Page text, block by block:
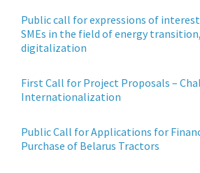
Public call for expressions of
SMEs in the field of energy
digitalization
First Call for Project Proposals –
Internationalization
Public Call for Applications for
Purchase of Belarus Tractors